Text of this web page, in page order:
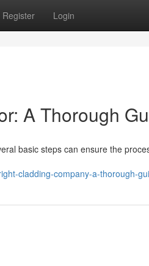
Register Login
A Thorough
basic steps can ensure the
cladding-company-a-thorough-